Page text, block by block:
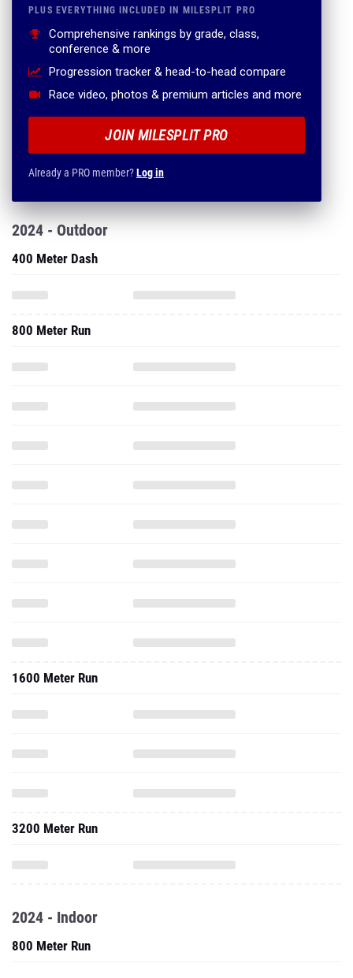
PLUS EVERYTHING INCLUDED IN MILESPLIT PRO
Comprehensive rankings by grade, class,
conference & more
Progression tracker & head-to-head compare
Race video, photos & premium articles and more
JOIN MILESPLIT PRO
Already a PRO member?Log in
2024 - Outdoor
400 Meter Dash
800 Meter Run
1600 Meter Run
3200 Meter Run
2024 - Indoor
800 Meter Run